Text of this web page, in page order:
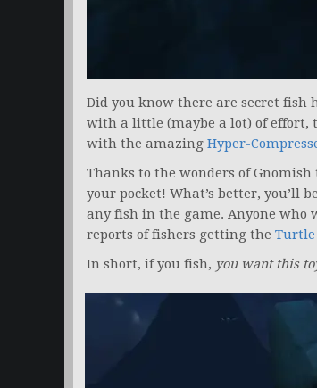
Did you know there are secret fish
with a little (maybe a lot) of
with the amazing Hyper-
Thanks to the wonders of
your pocket! What’s better, you’ll
any fish in the game. Anyone who
reports of fishers getting the
In short, if you fish, you want this